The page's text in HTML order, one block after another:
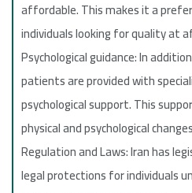
affordable. This makes it a
individuals looking for quality at
Psychological guidance: In
patients are provided with
psychological support. This
physical and psychological
Regulation and Laws: Iran has
legal protections for individuals